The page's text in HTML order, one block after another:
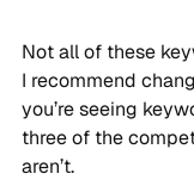
Not all of these
I recommend
you’re seeing
three of the
aren’t.